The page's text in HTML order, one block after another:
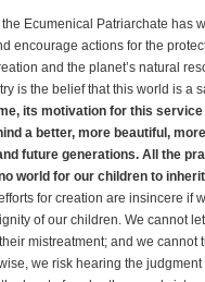
Ecumenical Patriarchate has
encourage actions for the
and the planet’s natural
is the belief that this world is a
its motivation for this
a better, more beautiful,
future generations. All the
world for our children to
for creation are insincere if
of our children. We cannot
mistreatment; and we cannot
we risk hearing the judgment